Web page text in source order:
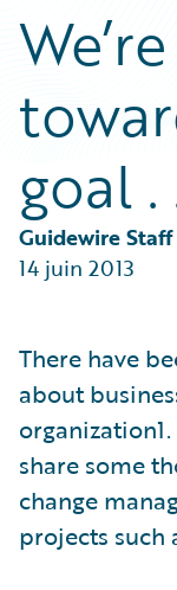
Guidewire
Podcasts
Help and
Best Practices
Careers
Customer
Developers
Intelligent
Partner
Technology
Trends
goal .
Guidewire Staff
14 juin 2013
There have
about
share some
change
projects such